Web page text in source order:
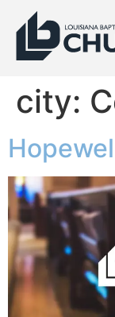
city: